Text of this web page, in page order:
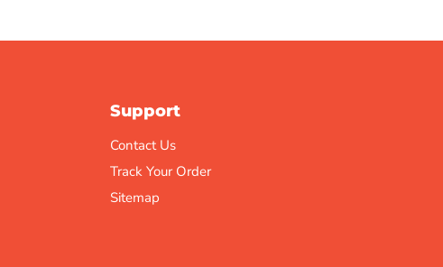
Support
Contact Us
Track Your Order
Sitemap